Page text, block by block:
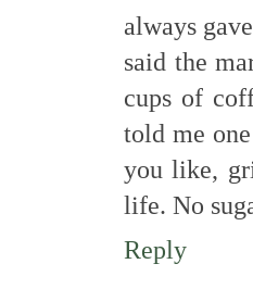
always
said the
cups of
told me
you like,
life. No
Reply